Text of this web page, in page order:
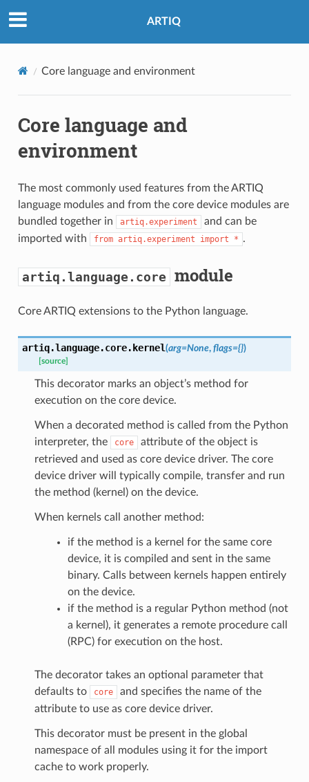
ARTIQ
Core language and environment
Core language and
environment
The most commonly used features from the ARTIQ
language modules and from the core device modules are
bundled together in
artiq.experiment
and can be
imported with
from artiq.experiment import * .
artiq.language.core module
Core ARTIQ extensions to the Python language.
artiq.language.core. kernel(arg=None, flags={})
[source]
This decorator marks an object’s method for
execution on the core device.
When a decorated method is called from the Python
interpreter, the
core
attribute of the object is
retrieved and used as core device driver. The core
device driver will typically compile, transfer and run
the method (kernel) on the device.
When kernels call another method:
if the method is a kernel for the same core
device, it is compiled and sent in the same
binary. Calls between kernels happen entirely
on the device.
if the method is a regular Python method (not
a kernel), it generates a remote procedure call
(RPC) for execution on the host.
The decorator takes an optional parameter that
defaults to
core
and specifies the name of the
attribute to use as core device driver.
This decorator must be present in the global
namespace of all modules using it for the import
cache to work properly.